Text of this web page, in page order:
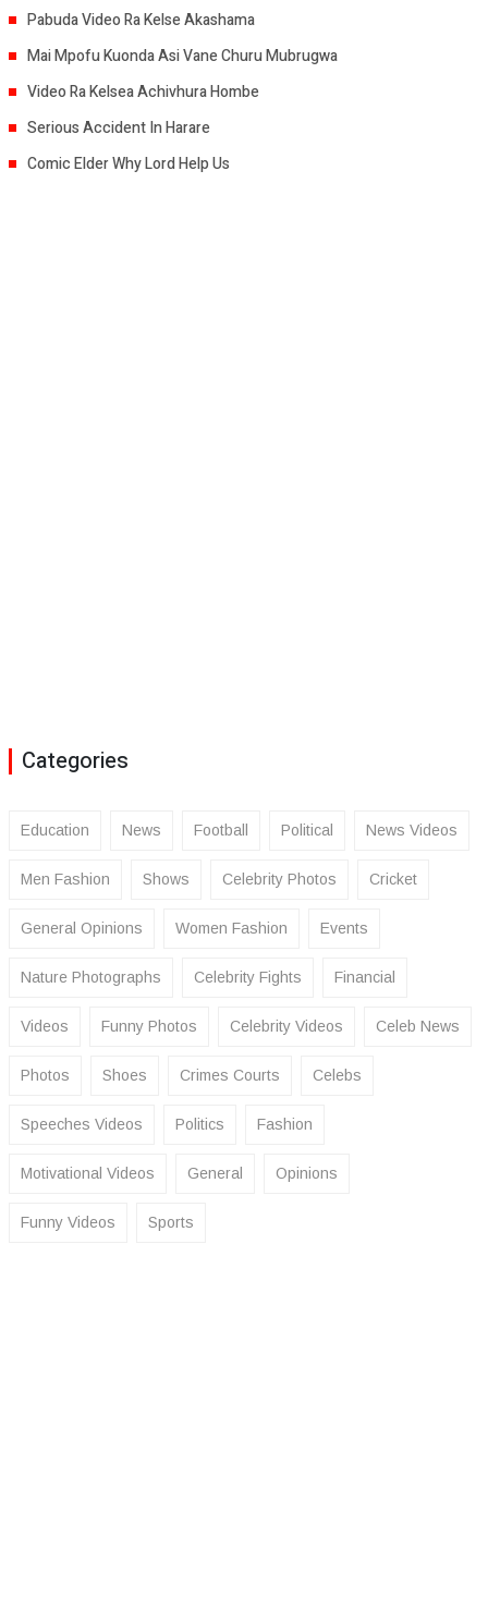
Pabuda Video Ra Kelse Akashama
Mai Mpofu Kuonda Asi Vane Churu Mubrugwa
Video Ra Kelsea Achivhura Hombe
Serious Accident In Harare
Comic Elder Why Lord Help Us
Categories
Education News Football Political News Videos
Men Fashion Shows Celebrity Photos Cricket
General Opinions Women Fashion Events
Nature Photographs Celebrity Fights Financial
Videos Funny Photos Celebrity Videos Celeb News
Photos Shoes Crimes Courts Celebs
Speeches Videos Politics Fashion
Motivational Videos General Opinions
Funny Videos Sports